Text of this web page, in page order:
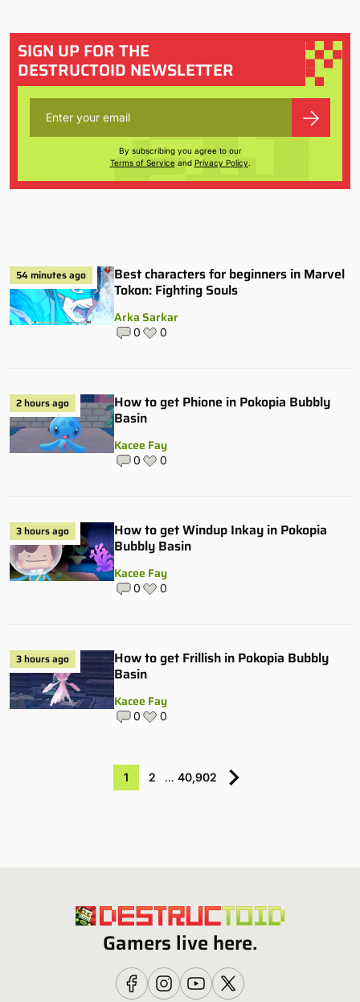
SIGN UP FOR THE
DESTRUCTOID NEWSLETTER
By subscribing you agree to our
Terms of Serviceand Privacy Policy.
54 minutes ago
Best characters for beginners in Marvel
Tokon: Fighting Souls
Arka Sarkar
0 0
2 hours ago
How to get Phione in Pokopia Bubbly
Basin
Kacee Fay
0 0
3 hours ago
How to get Windup Inkay in Pokopia
Bubbly Basin
Kacee Fay
0 0
3 hours ago
How to get Frillish in Pokopia Bubbly
Basin
Kacee Fay
0 0
1 2 … 40,902
Gamers live here.